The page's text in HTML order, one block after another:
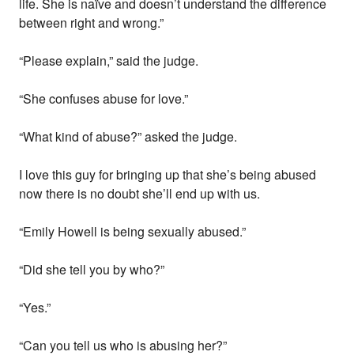
life. She is naïve and doesn’t understand the difference
between right and wrong.”
“Please explain,” said the judge.
“She confuses abuse for love.”
“What kind of abuse?” asked the judge.
I love this guy for bringing up that she’s being abused
now there is no doubt she’ll end up with us.
“Emily Howell is being sexually abused.”
“Did she tell you by who?”
“Yes.”
“Can you tell us who is abusing her?”